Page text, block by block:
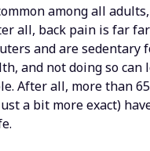
among all
all, back pain is far
and are sedentary
and not doing so can
After all, more than
a bit more exact)